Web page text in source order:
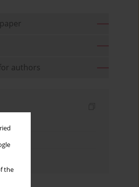
the
authors